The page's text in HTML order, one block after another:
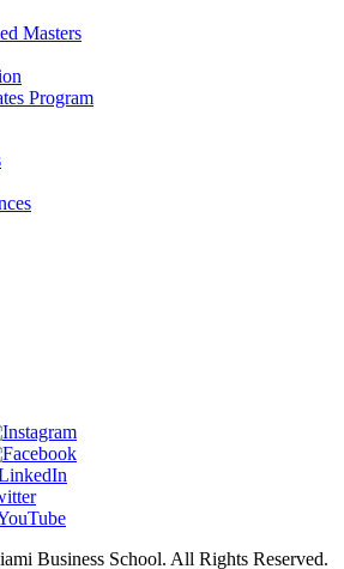
Masters
Program
Business School. All Rights Reserved.